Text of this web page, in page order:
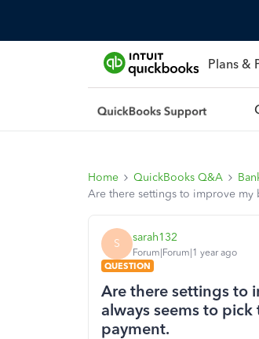
Plans &
Home QuickBooks Q&A
Are there settings to improve my
S sarah132
Forum|Forum|1 year ago
QUESTION
Are there settings to
always seems to
payment.